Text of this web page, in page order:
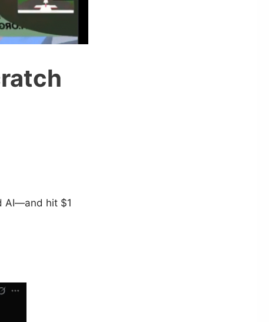
AI—and hit $1